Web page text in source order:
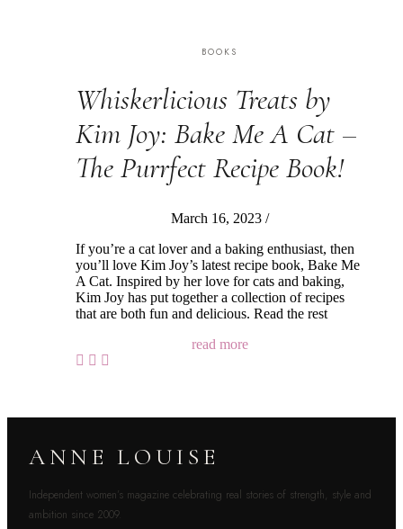
BOOKS
Whiskerlicious Treats by
Kim Joy: Bake Me A Cat –
The Purrfect Recipe Book!
March 16, 2023 /
If you’re a cat lover and a baking enthusiast, then
you’ll love Kim Joy’s latest recipe book, Bake Me
A Cat. Inspired by her love for cats and baking,
Kim Joy has put together a collection of recipes
that are both fun and delicious. Read the rest
read more
ANNE LOUISE
Independent women’s magazine celebrating real stories of strength, style and
ambition since 2009.